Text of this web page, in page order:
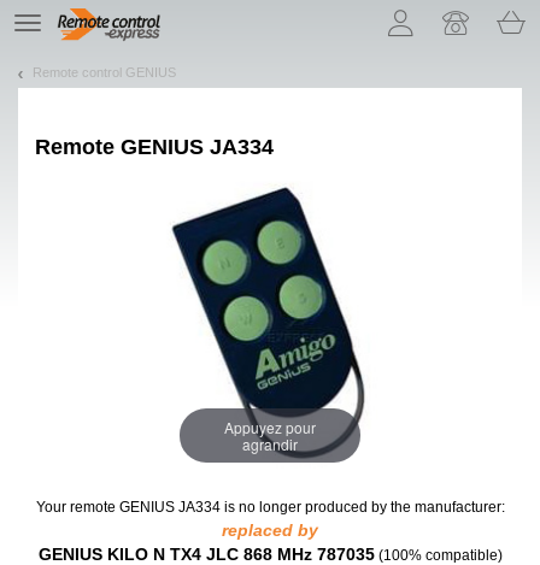
TE
navigation
Remote control GENIUS
Remote GENIUS JA334
Appuyez pour
agrandir
Your remote GENIUS JA334 is no longer produced by the manufacturer:
replaced by
GENIUS KILO N TX4 JLC 868 MHz 787035 (100% compatible)
Let us introduce our cookies!